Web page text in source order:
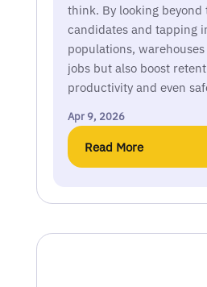
think. By looking beyond
candidates and tapping
populations,
jobs but also boost
productivity and even
Apr 9, 2026
Read More